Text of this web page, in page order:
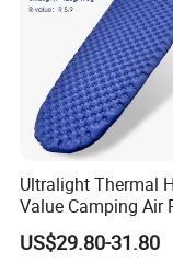
Ultralight Thermal
Value Camping Air
Mattress for
Adventures
US$29.80-31.80